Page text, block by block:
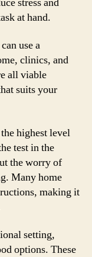
at hand.
use a
clinics, and
all viable
suits your
highest level
test in the
the worry of
Many home
making it
setting,
options. These